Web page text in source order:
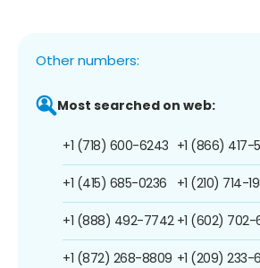
Other numbers:
Most searched on web:
+1 (718) 600-6243
+1 (415) 685-0236
+1 (888) 492-7742
+1 (872) 268-8809
+1 (866) 417-
+1 (210) 714-
+1 (602) 702-
+1 (209) 233-